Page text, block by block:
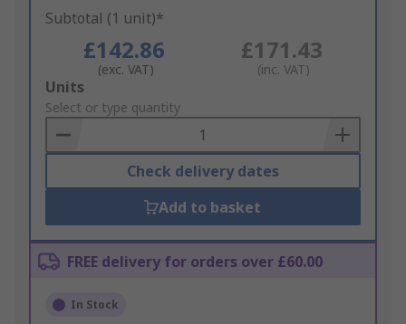
Subtotal (1 unit)*
£142.86
(exc. VAT)
£171.43
(inc. VAT)
Add
to
Basket
Units
Select or type quantity
Check delivery dates
Add to basket
FREE delivery for orders over £60.00
In Stock